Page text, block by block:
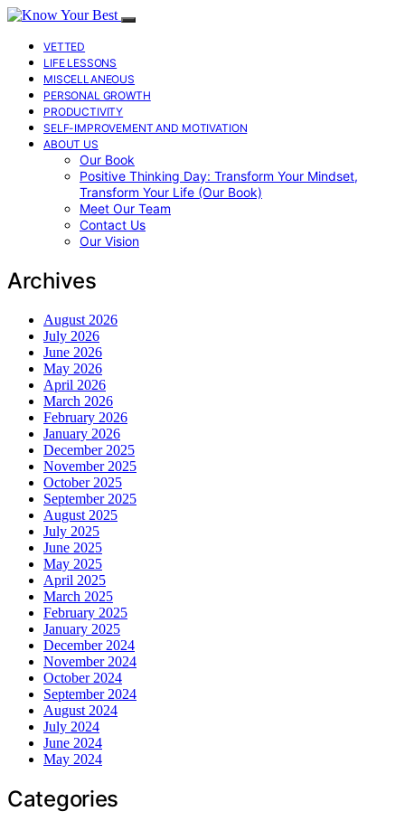
VETTED
LIFE LESSONS
MISCELLANEOUS
PERSONAL GROWTH
PRODUCTIVITY
SELF-IMPROVEMENT AND MOTIVATION
ABOUT US
Our Book
Positive Thinking Day: Transform Your Mindset,
Transform Your Life (Our Book)
Meet Our Team
Contact Us
Our Vision
Archives
August 2026
July 2026
June 2026
May 2026
April 2026
March 2026
February 2026
January 2026
December 2025
November 2025
October 2025
September 2025
August 2025
July 2025
June 2025
May 2025
April 2025
March 2025
February 2025
January 2025
December 2024
November 2024
October 2024
September 2024
August 2024
July 2024
June 2024
May 2024
Categories